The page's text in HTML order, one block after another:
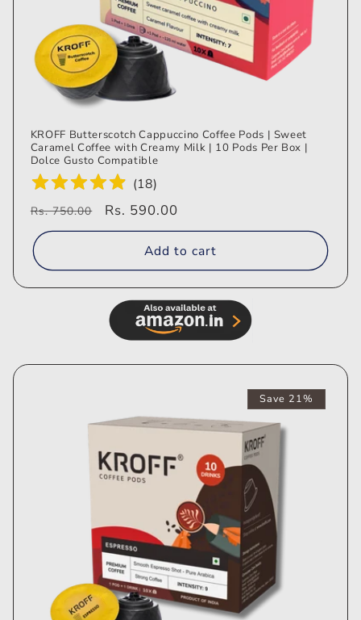
KROFF Butterscotch Cappuccino Coffee Pods | Sweet
Caramel Coffee with Creamy Milk | 10 Pods Per Box |
Dolce Gusto Compatible
(18)
Regular
price
Rs. 750.00
Sale
price
Rs. 590.00
Add to cart
Save 21%